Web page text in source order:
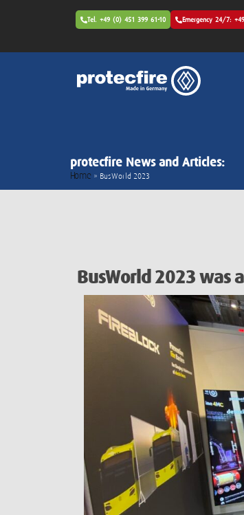
Tel. +49 (0) 451 399 61-10 Emergency 24/7:
protecfire News and Articles:
Home » BusWorld 2023
BusWorld 2023 was